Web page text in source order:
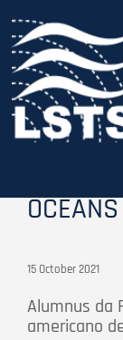
Skip
15 October 2021
Alumnus da
americano